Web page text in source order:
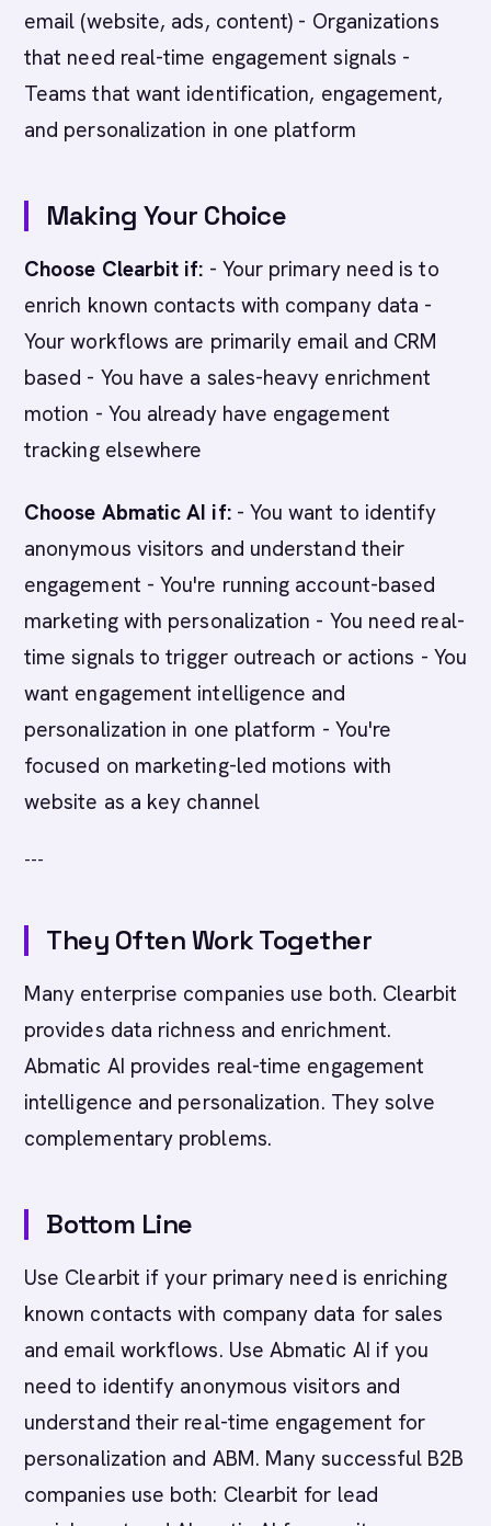
email (website, ads, content) - Organizations
that need real-time engagement signals -
Teams that want identification, engagement,
and personalization in one platform
Making Your Choice
Choose Clearbit if: - Your primary need is to
enrich known contacts with company data -
Your workflows are primarily email and CRM
based - You have a sales-heavy enrichment
motion - You already have engagement
tracking elsewhere
Choose Abmatic AI if:- You want to identify
anonymous visitors and understand their
engagement - You're running account-based
marketing with personalization - You need real-
time signals to trigger outreach or actions - You
want engagement intelligence and
personalization in one platform - You're
focused on marketing-led motions with
website as a key channel
---
They Often Work Together
Many enterprise companies use both. Clearbit
provides data richness and enrichment.
Abmatic AI provides real-time engagement
intelligence and personalization. They solve
complementary problems.
Bottom Line
Use Clearbit if your primary need is enriching
known contacts with company data for sales
and email workflows. Use Abmatic AI if you
need to identify anonymous visitors and
understand their real-time engagement for
personalization and ABM. Many successful B2B
companies use both: Clearbit for lead